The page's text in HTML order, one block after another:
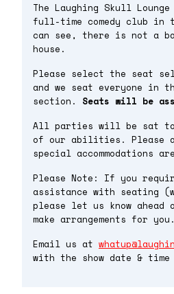
The Laughing Skull
full-time comedy club in
can see, there is not a
house.
Please select the seat
and we seat everyone in
section. Seats will be
All parties will be sat
of our abilities. Please
special accommodations
Please Note: If you
assistance with seating
please let us know ahead
make arrangements for you.
Email us at
with the show date &